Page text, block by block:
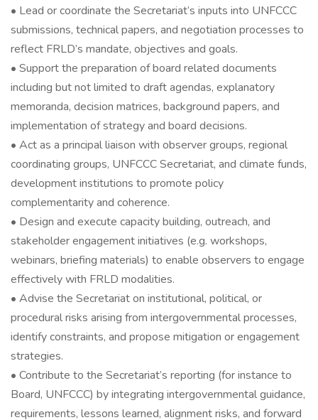
• Lead or coordinate the Secretariat’s inputs into UNFCCC
submissions, technical papers, and negotiation processes to
reflect FRLD’s mandate, objectives and goals.
• Support the preparation of board related documents
including but not limited to draft agendas, explanatory
memoranda, decision matrices, background papers, and
implementation of strategy and board decisions.
• Act as a principal liaison with observer groups, regional
coordinating groups, UNFCCC Secretariat, and climate funds,
development institutions to promote policy
complementarity and coherence.
• Design and execute capacity building, outreach, and
stakeholder engagement initiatives (e.g. workshops,
webinars, briefing materials) to enable observers to engage
effectively with FRLD modalities.
• Advise the Secretariat on institutional, political, or
procedural risks arising from intergovernmental processes,
identify constraints, and propose mitigation or engagement
strategies.
• Contribute to the Secretariat’s reporting (for instance to
Board, UNFCCC) by integrating intergovernmental guidance,
requirements, lessons learned, alignment risks, and forward